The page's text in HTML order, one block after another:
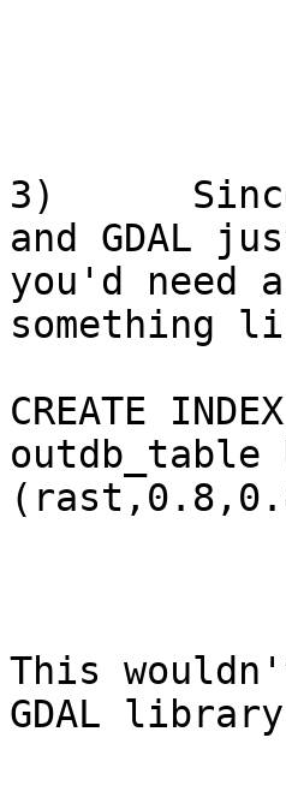
3)
and GDAL
you'd need
something
CREATE
outdb_table
This
GDAL